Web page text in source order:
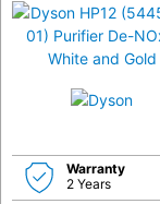
Warranty
2 Years